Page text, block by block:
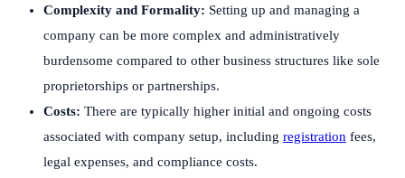
Complexity and Formality: Setting up and managing a
company can be more complex and administratively
burdensome compared to other business structures like sole
proprietorships or partnerships.
Costs: There are typically higher initial and ongoing costs
associated with company setup, including registration fees,
legal expenses, and compliance costs.